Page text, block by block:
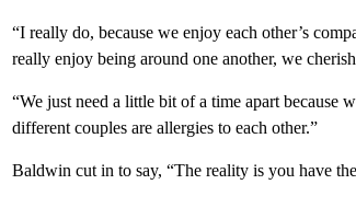
“I really do, because we enjoy each other’s
really enjoy being around one another, we
“We just need a little bit of a time apart because
different couples are allergies to each other.”
Baldwin cut in to say, “The reality is you have